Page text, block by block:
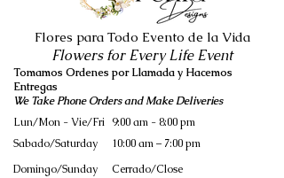
Tomamos Ordenes por Llamada y Hacemos
Entregas
We Take Phone Orders and Make Deliveries
Lun/Mon - Vie/Fri 9:00 am - 8:00 pm
Sabado/Saturday
​Domingo/Sunday
Cerrado/Close
Flores para Todo Evento de la Vida
Flowers for Every Life Event
10:00 am – 7:00 pm